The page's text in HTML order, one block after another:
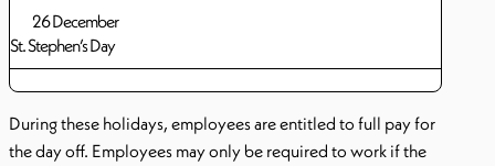
26 December
St. Stephen’s Day
During these holidays, employees are entitled to full pay for
the day off. Employees may only be required to work if the